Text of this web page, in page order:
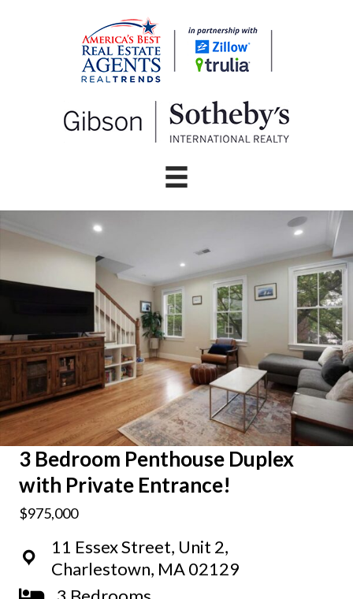
3 Bedroom Penthouse Duplex
with Private Entrance!
$975,000
11 Essex Street, Unit 2,
Charlestown, MA 02129